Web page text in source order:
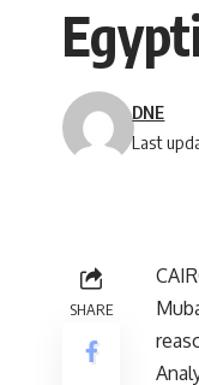
Last
DNE
SHARE